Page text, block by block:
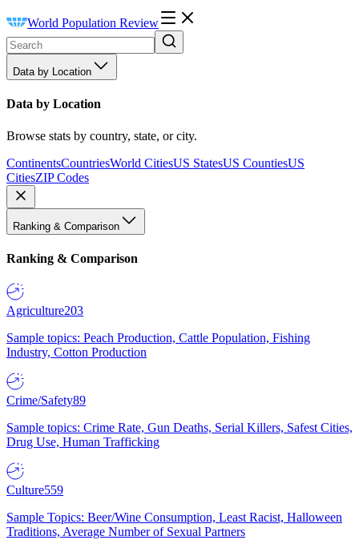
World Population Review
Data by Location
Data by Location
Browse stats by country, state, or city.
ContinentsCountriesWorld CitiesUS StatesUS CountiesUS
CitiesZIP Codes
Ranking & Comparison
Ranking & Comparison
Agriculture203
Sample topics: Peach Production, Cattle Population, Fishing
Industry, Cotton Production
Crime/Safety89
Sample topics: Crime Rate, Gun Deaths, Serial Killers, Safest Cities,
Drug Use, Human Trafficking
Culture559
Sample Topics: Beer/Wine Consumption, Least Racist, Halloween
Traditions, Average Number of Sexual Partners